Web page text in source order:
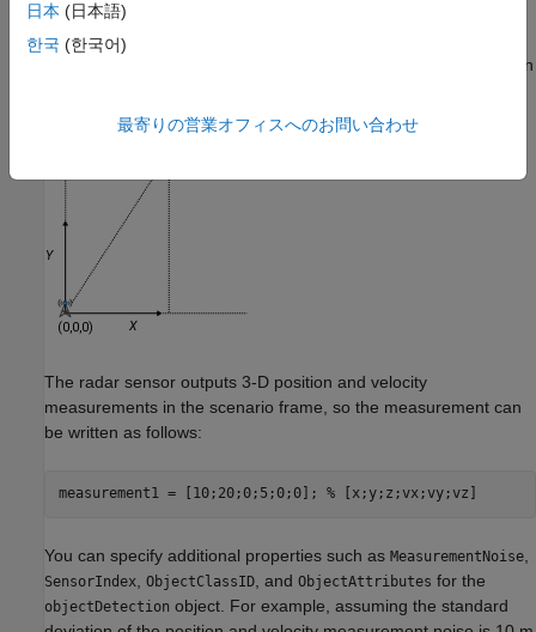
truck. The tower located at the origin of the scenario frame is
equipped with a radar sensor. At
direction
The radar sensor outputs 3-D position and velocity
measurements in the scenario frame, so the measurement can
be written as follows:
measurement1 = [10;20;0;5;0;0]; % [x;y;z;vx;vy;vz]
You can specify additional properties such as MeasurementNoise
SensorIndex ObjectClassID , and ObjectAttributes for the
objectDetection object. For example, assuming the standard
日本 (日本語)
한국 (한국어)
最寄りの営業オフィスへのお問い合わせ